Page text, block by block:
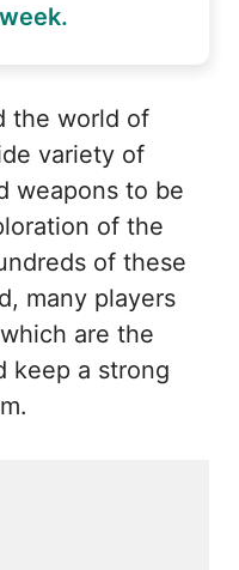
the world of
variety of
weapons to be
of the
of these
many players
are the
keep a strong